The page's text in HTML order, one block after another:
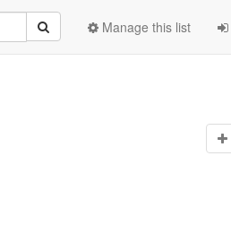
Manage this list